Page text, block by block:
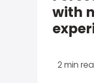
with
2 min